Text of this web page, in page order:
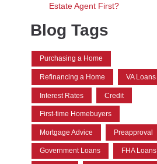
Estate Agent First?
Blog Tags
Purchasing a Home
Refinancing a Home VA Loans
Interest Rates Credit
First-time Homebuyers
Mortgage Advice Preapproval
Government Loans FHA Loans